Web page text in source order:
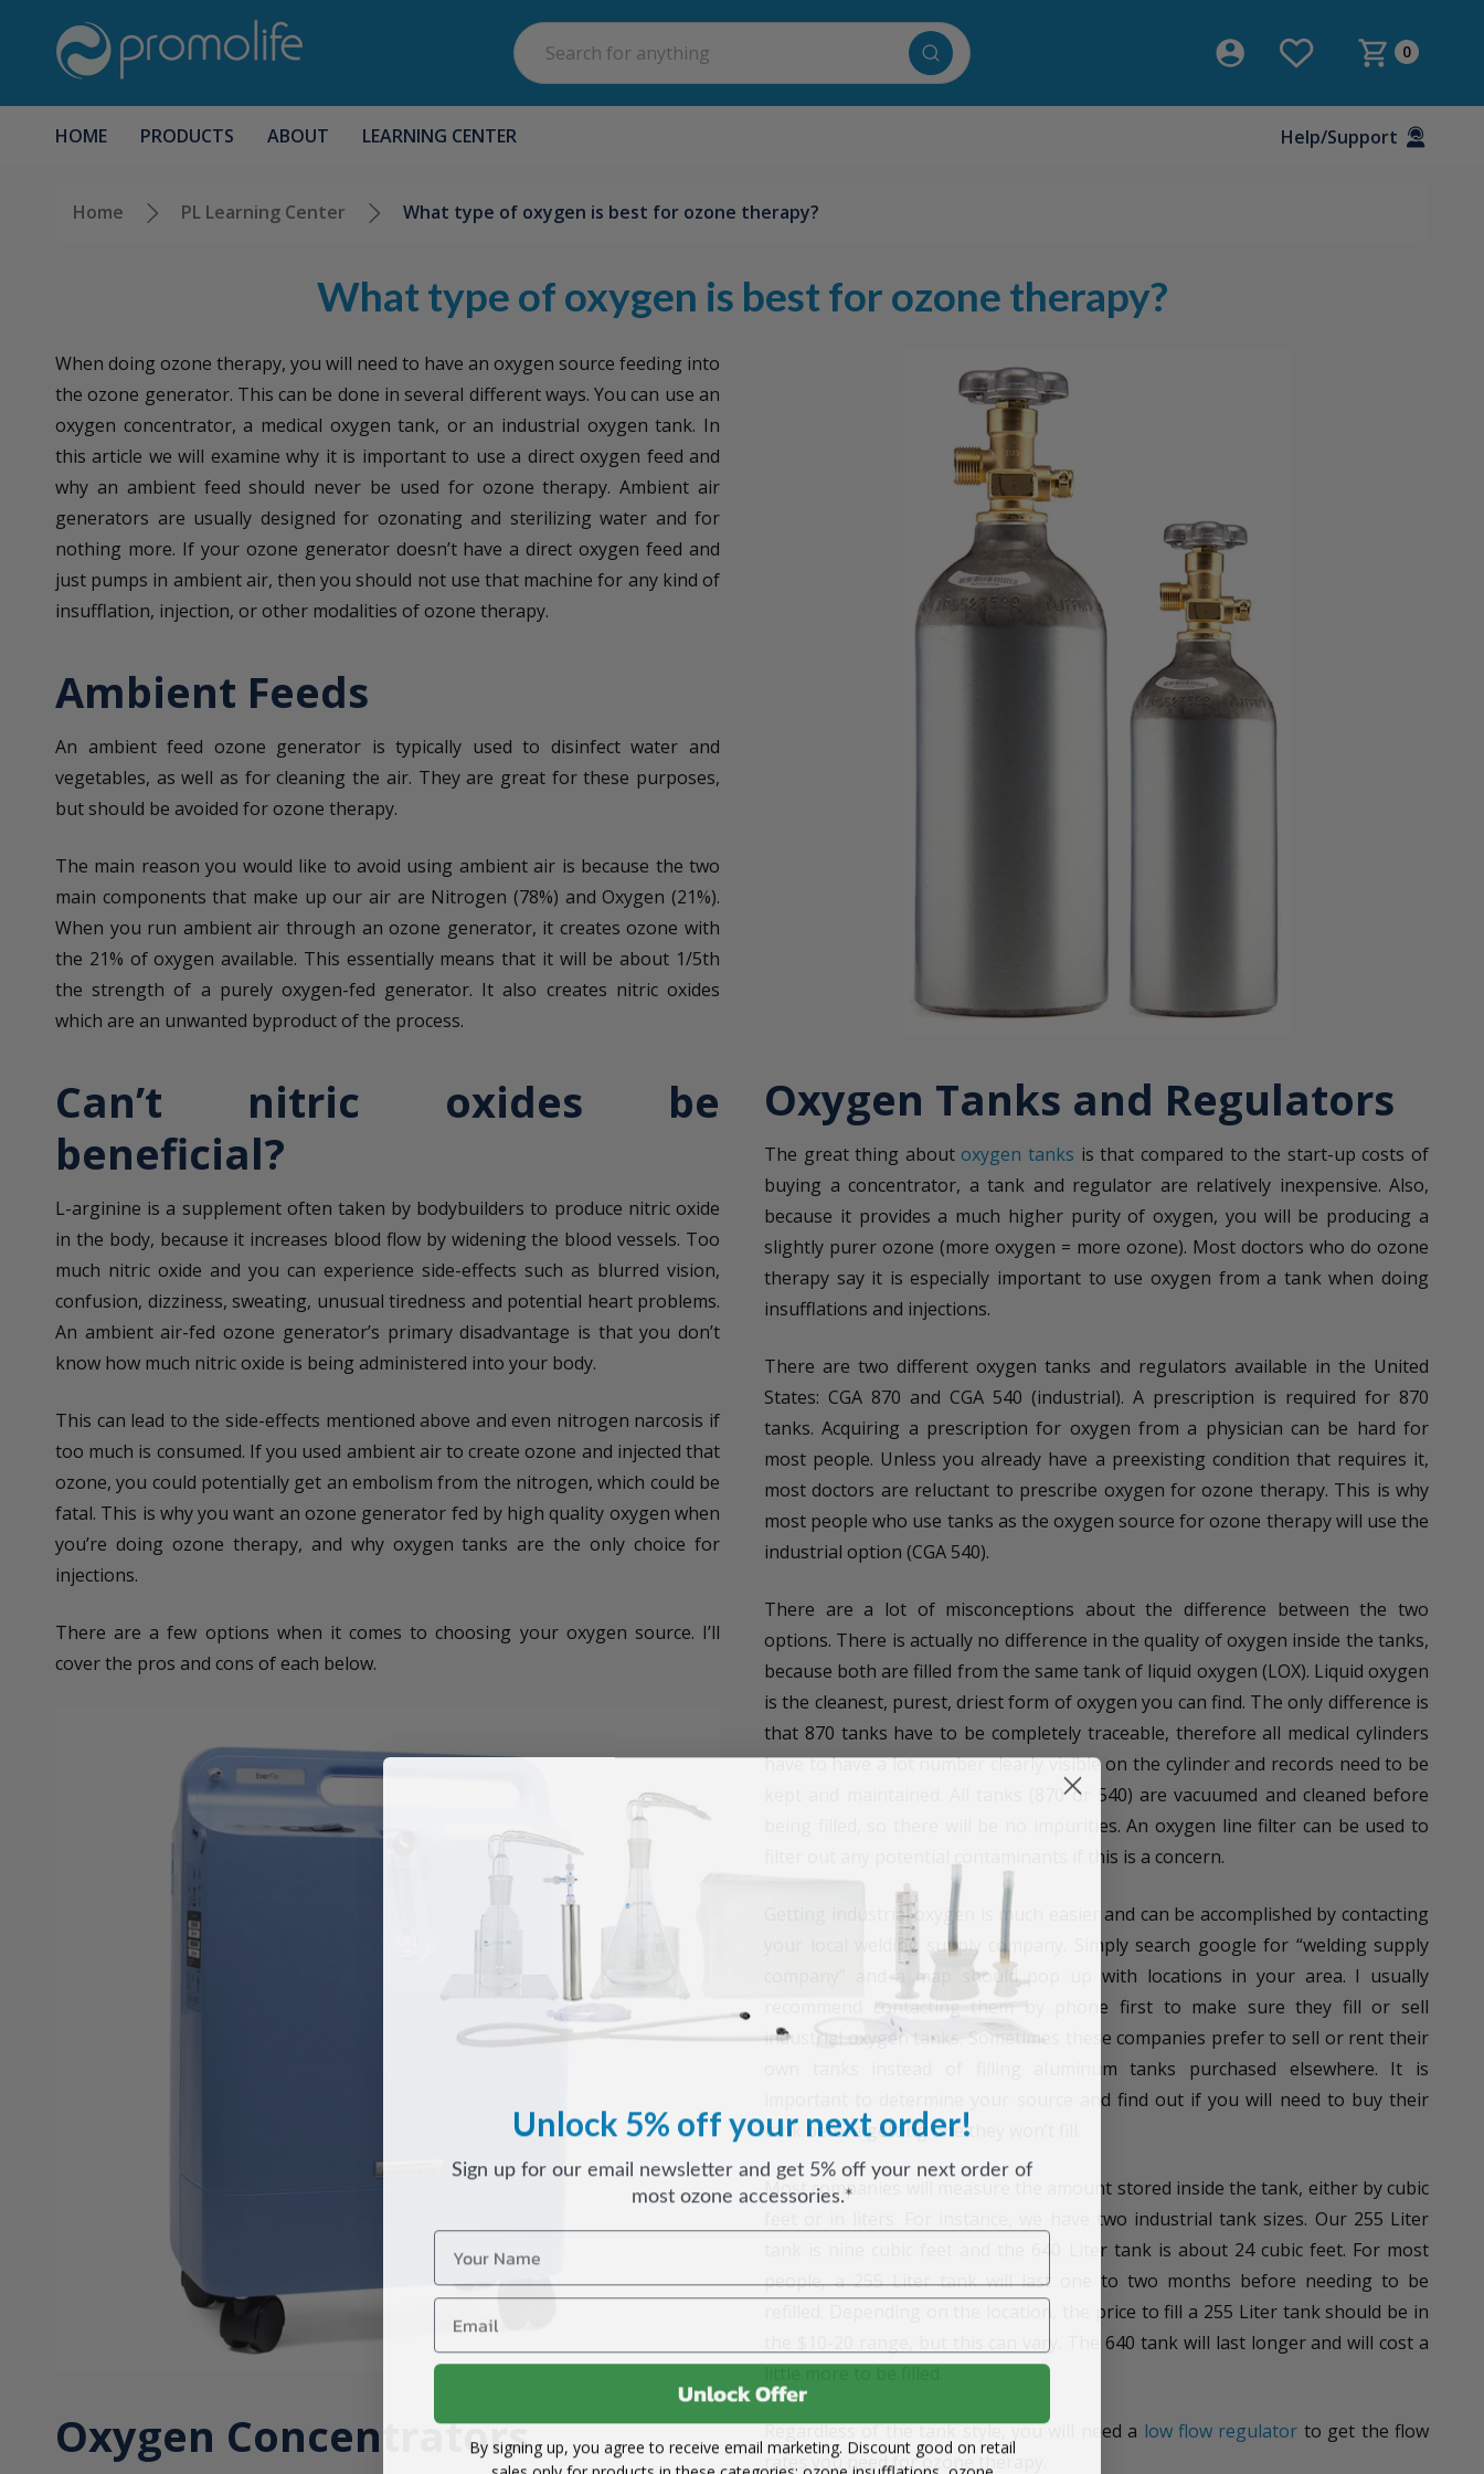
Search
0
HOME PRODUCTS ABOUT LEARNING CENTER Help/Support
Home PL Learning Center What type of oxygen is best for ozone therapy?
What type of oxygen is best for ozone therapy?
When doing ozone therapy, you will need to have an oxygen source feeding into
the ozone generator. This can be done in several different ways. You can use an
oxygen concentrator, a medical oxygen tank, or an industrial oxygen tank. In
this article we will examine why it is important to use a direct oxygen feed and
why an ambient feed should never be used for ozone therapy. Ambient air
generators are usually designed for ozonating and sterilizing water and for
nothing more. If your ozone generator doesn’t have a direct oxygen feed and
just pumps in ambient air, then you should not use that machine for any kind of
insufflation, injection, or other modalities of ozone therapy.
Ambient Feeds
An ambient feed ozone generator is typically used to disinfect water and
vegetables, as well as for cleaning the air. They are great for these purposes,
but should be avoided for ozone therapy.
The main reason you would like to avoid using ambient air is because the two
main components that make up our air are Nitrogen (78%) and Oxygen (21%).
When you run ambient air through an ozone generator, it creates ozone with
the 21% of oxygen available. This essentially means that it will be about 1/5th
the strength of a purely oxygen-fed generator. It also creates nitric oxides
which are an unwanted byproduct of the process.
Can’t nitric oxides be
beneficial?
L-arginine is a supplement often taken by bodybuilders to produce nitric oxide
in the body, because it increases blood flow by widening the blood vessels. Too
much nitric oxide and you can experience side-effects such as blurred vision,
confusion, dizziness, sweating, unusual tiredness and potential heart problems.
An ambient air-fed ozone generator’s primary disadvantage is that you don’t
know how much nitric oxide is being administered into your body.
This can lead to the side-effects mentioned above and even nitrogen narcosis if
too much is consumed. If you used ambient air to create ozone and injected that
ozone, you could potentially get an embolism from the nitrogen, which could be
fatal. This is why you want an ozone generator fed by high quality oxygen when
you’re doing ozone therapy, and why oxygen tanks are the only choice for
injections.
There are a few options when it comes to choosing your oxygen source. I’ll
cover the pros and cons of each below.
Oxygen Concentrators
Oxygen Tanks and Regulators
The great thing aboutoxygen tanks is that compared to the start-up costs of
buying a concentrator, a tank and regulator are relatively inexpensive. Also,
because it provides a much higher purity of oxygen, you will be producing a
slightly purer ozone (more oxygen = more ozone). Most doctors who do ozone
therapy say it is especially important to use oxygen from a tank when doing
insufflations and injections.
There are two different oxygen tanks and regulators available in the United
States: CGA 870 and CGA 540 (industrial). A prescription is required for 870
tanks. Acquiring a prescription for oxygen from a physician can be hard for
most people. Unless you already have a preexisting condition that requires it,
most doctors are reluctant to prescribe oxygen for ozone therapy. This is why
most people who use tanks as the oxygen source for ozone therapy will use the
industrial option (CGA 540).
There are a lot of misconceptions about the difference between the two
options. There is actually no difference in the quality of oxygen inside the tanks,
because both are filled from the same tank of liquid oxygen (LOX). Liquid oxygen
is the cleanest, purest, driest form of oxygen you can find. The only difference is
that 870 tanks have to be completely traceable, therefore all medical cylinders
have to have a lot number clearly visible on the cylinder and records need to be
kept and maintained. All tanks (870 or 540) are vacuumed and cleaned before
being filled, so there will be no impurities. An oxygen line filter can be used to
filter out any potential contaminants if this is a concern.
Getting industrial oxygen is much easier and can be accomplished by contacting
your local welding supply company. Simply search google for “welding supply
company” and a map should pop up with locations in your area. I usually
recommend contacting them by phone first to make sure they fill or sell
industrial oxygen tanks. Sometimes these companies prefer to sell or rent their
own tanks instead of filling aluminum tanks purchased elsewhere. It is
important to determine your source and find out if you will need to buy their
tank before getting one they won’t fill.
Most companies will measure the amount stored inside the tank, either by cubic
feet or in liters. For instance, we have two industrial tank sizes. Our 255 Liter
tank is nine cubic feet and the 640 Liter tank is about 24 cubic feet. For most
people, a 255 Liter tank will last one to two months before needing to be
refilled. Depending on the location, the price to fill a 255 Liter tank should be in
the $10-20 range, but this can vary. The 640 tank will last longer and will cost a
Regardless of the tank style, you will need a low flow regulator to get the flow
rates you need for ozone therapy.
Unlock 5% off your next order!
Sign up for our email newsletter and get 5% off your next order of
most ozone accessories.*
Name
Email
Unlock Offer
By signing up, you agree to receive email marketing. Discount good on retail
sales only for products in these categories: ozone insufflations, ozone